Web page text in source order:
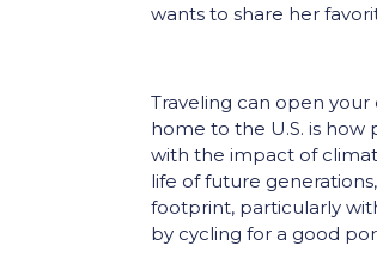
wants to share her
Traveling can open
home to the U.S. is how
with the impact of
life of future
footprint, particularly
by cycling for a good